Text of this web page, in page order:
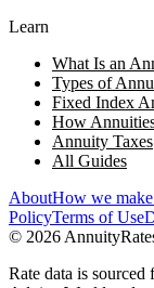
Learn
What Is an
Types of
Fixed Index
How
Annuity Taxes
All Guides
AboutHow we
PolicyTerms of Use
© 2026
Rate data is